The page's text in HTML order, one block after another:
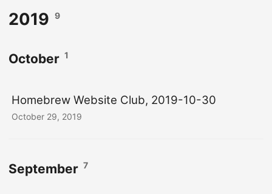
2019 9
October 1
Homebrew Website Club, 2019-10-30
October 29, 2019
September 7